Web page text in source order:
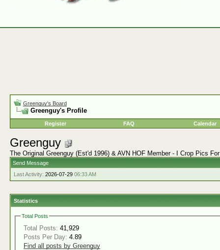
Greenguy's Board
Greenguy's Profile
Register FAQ Calendar
Greenguy
The Original Greenguy (Est'd 1996) & AVN HOF Member - I Crop Pics
Send Message
Last Activity: 2026-07-29 06:33 AM
Statistics
Total Posts
Total Posts: 41,929
Posts Per Day: 4.89
Find all posts by Greenguy